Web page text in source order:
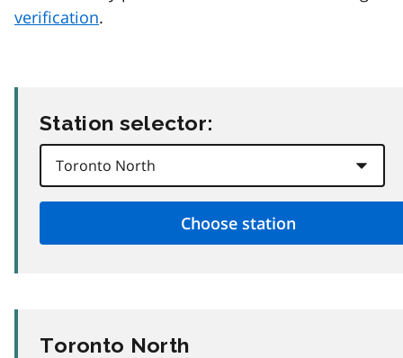
verification.
Station selector:
Toronto North